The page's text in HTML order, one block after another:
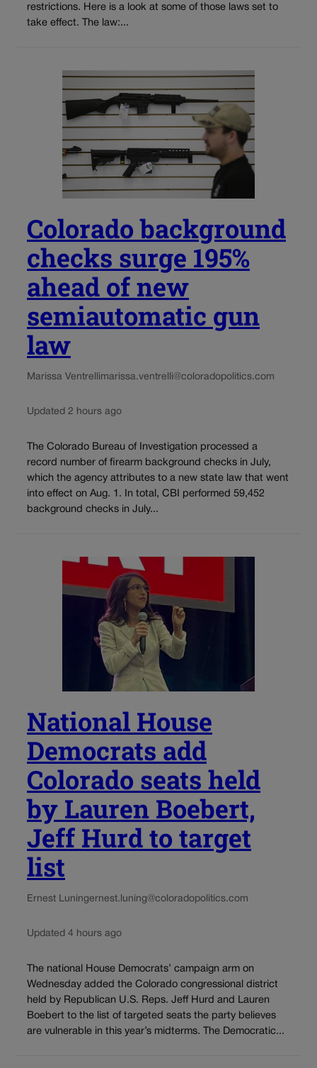
restrictions. Here is a look at some of those laws set to
take effect. The law:...
Colorado background
checks surge 195%
ahead of new
semiautomatic gun
law
Marissa Ventrellimarissa.ventrelli@coloradopolitics.com
Updated 2 hours ago
The Colorado Bureau of Investigation processed a
record number of firearm background checks in July,
which the agency attributes to a new state law that went
into effect on Aug. 1. In total, CBI performed 59,452
background checks in July...
National House
Democrats add
Colorado seats held
by Lauren Boebert,
Jeff Hurd to target
list
Ernest Luningernest.luning@coloradopolitics.com
Updated 4 hours ago
The national House Democrats’ campaign arm on
Wednesday added the Colorado congressional district
held by Republican U.S. Reps. Jeff Hurd and Lauren
Boebert to the list of targeted seats the party believes
are vulnerable in this year’s midterms. The Democratic...